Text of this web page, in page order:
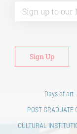
Days of art